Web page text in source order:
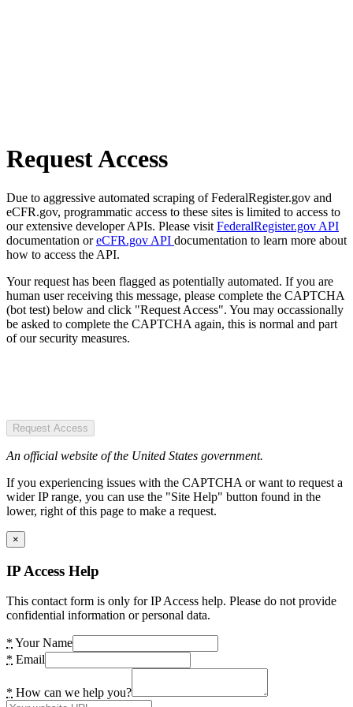
Request Access
Due to aggressive automated scraping of FederalRegister.gov and
eCFR.gov, programmatic access to these sites is limited to access to
our extensive developer APIs. Please visit FederalRegister.gov API
documentation oreCFR.gov API documentation to learn more about
how to access the API.
Your request has been flagged as potentially automated. If you are
human user receiving this message, please complete the CAPTCHA
(bot test) below and click "Request Access". You may occassionally
be asked to complete the CAPTCHA again, this is normal and part
of our security measures.
Request Access
An official website of the United States government.
If you experiencing issues with the CAPTCHA or want to request a
wider IP range, you can use the "Site Help" button found in the
lower, right of this page to make a request.
×
IP Access Help
This contact form is only for IP Access help. Please do not provide
confidential information or personal data.
* Your Name
* Email
* How can we help you?